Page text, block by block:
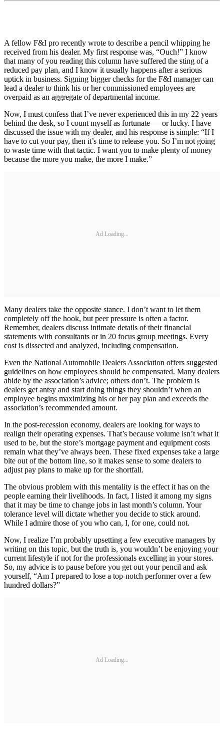
A fellow F&I pro recently wrote to describe a pencil whipping he
received from his dealer. My first response was, “Ouch!” I know
that many of you reading this column have suffered the sting of a
reduced pay plan, and I know it usually happens after a serious
uptick in business. Signing bigger checks for the F&I manager can
lead a dealer to think his or her commissioned employees are
overpaid as an aggregate of departmental income.
Now, I must confess that I’ve never experienced this in my 22 years
behind the desk, so I count myself as fortunate — or lucky. I have
discussed the issue with my dealer, and his response is simple: “If I
have to cut your pay, then it’s time to release you. So I’m not going
to waste time with that tactic. I want you to make plenty of money
because the more you make, the more I make.”
Ad Loading...
Many dealers take the opposite stance. I don’t want to let them
completely off the hook, but peer pressure is often a factor.
Remember, dealers discuss intimate details of their financial
statements with consultants or in 20 focus group meetings. Every
cost is dissected and analyzed, including compensation.
Even the National Automobile Dealers Association offers suggested
guidelines on how employees should be compensated. Many dealers
abide by the association’s advice; others don’t. The problem is
dealers get antsy and start doing things they shouldn’t when an
employee begins maximizing his or her pay plan and exceeds the
association’s recommended amount.
In the post-recession economy, dealers are looking for ways to
realign their operating expenses. That’s because volume isn’t what it
used to be, but the store’s mortgage payment and equipment costs
remain what they’ve always been. These fixed expenses take a large
bite out of the bottom line, so it makes sense to some dealers to
adjust pay plans to make up for the shortfall.
The obvious problem with this mentality is the effect it has on the
people earning their livelihoods. In fact, I listed it among my signs
that it may be time to change jobs in last month’s column. Your
tolerance level will dictate whether you decide to stick around.
While I admire those of you who can, I, for one, could not.
Now, I realize I’m probably upsetting a few executive managers by
writing on this topic, but the truth is, you wouldn’t be enjoying your
current lifestyle if not for the professionals excelling in your stores.
So, my advice is to pause before you get out your pencil and ask
yourself, “Am I prepared to lose a top-notch performer over a few
hundred dollars?”
Ad Loading...